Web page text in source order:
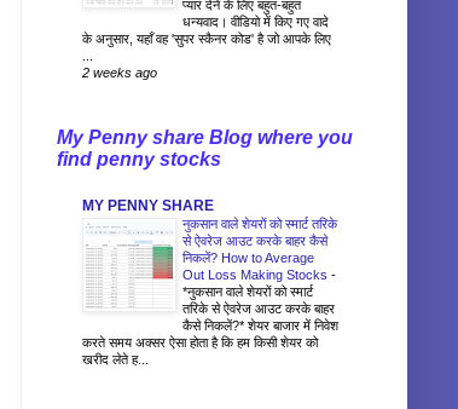
प्यार देने के लिए बहुत-बहुत
धन्यवाद। वीडियो में किए गए वादे
के अनुसार, यहाँ वह 'सुपर स्कैनर कोड' है जो आपके लिए
2 weeks ago
My Penny share Blog where you
find penny stocks
MY PENNY SHARE
नुकसान वाले शेयरों को स्मार्ट तरिके
से ऐवरेज आउट करके बाहर कैसे
निकलें? How to Average
Out Loss Making Stocks -
*नुकसान वाले शेयरों को स्मार्ट
तरिके से ऐवरेज आउट करके बाहर
कैसे निकलें?* शेयर बाजार में निवेश
करते समय अक्सर ऐसा होता है कि हम किसी शेयर को
खरीद लेते ह...